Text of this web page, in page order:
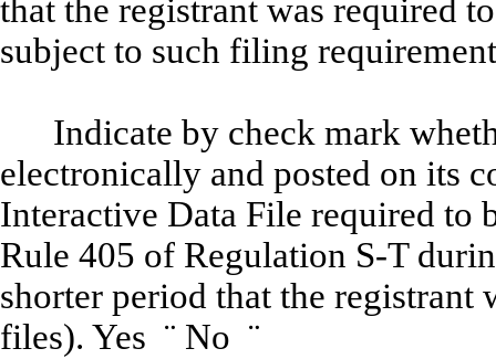
that the registrant was required
subject to such filing
Indicate by check mark
electronically and posted on its
Interactive Data File required to
Rule 405 of Regulation S-T
shorter period that the registrant
files). Yes ¨ No ¨